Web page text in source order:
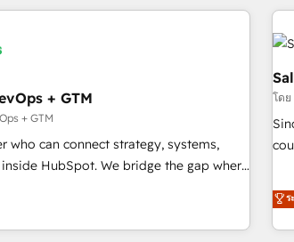
growth, revops, CRM and webdesign
need to
+ GTM
+ GTM
who can connect strategy, systems,
We bridge the gap where
by combining GTM strategy with
to solve the right problem with the right
โดย
experiences As
in
ร